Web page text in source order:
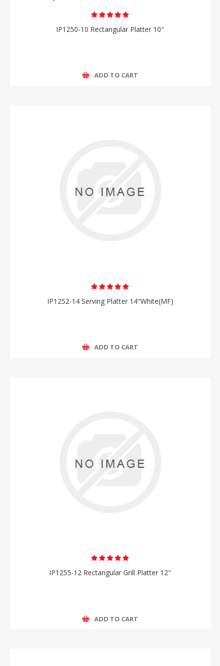
IP1250-10 Rectangular Platter 10"
ADD TO CART
IP1252-14 Serving Platter 14"White(MF)
ADD TO CART
IP1255-12 Rectangular Grill Platter 12"
ADD TO CART